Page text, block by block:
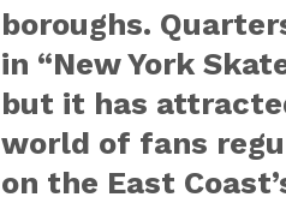
boroughs.
in “New York
but it has
world of fans
on the East